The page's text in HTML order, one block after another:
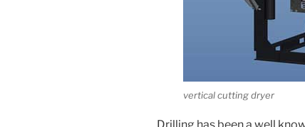
vertical cutting dryer
Drilling has been a well